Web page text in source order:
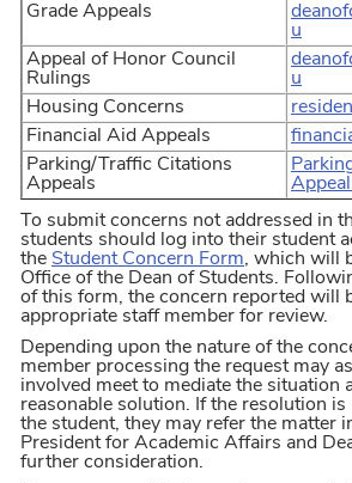
Grade Appeals
u
Appeal of Honor Council
Rulings
u
Housing Concerns
Financial Aid Appeals
Parking/Traffic Citations
Appeals
To submit concerns not addressed in
students should log into their student
the Student Concern Form, which will
Office of the Dean of Students.
of this form, the concern reported will
appropriate staff member for review.
Depending upon the nature of the
member processing the request may
involved meet to mediate the situation
reasonable solution. If the resolution
the student, they may refer the matter
President for Academic Affairs and
further consideration.